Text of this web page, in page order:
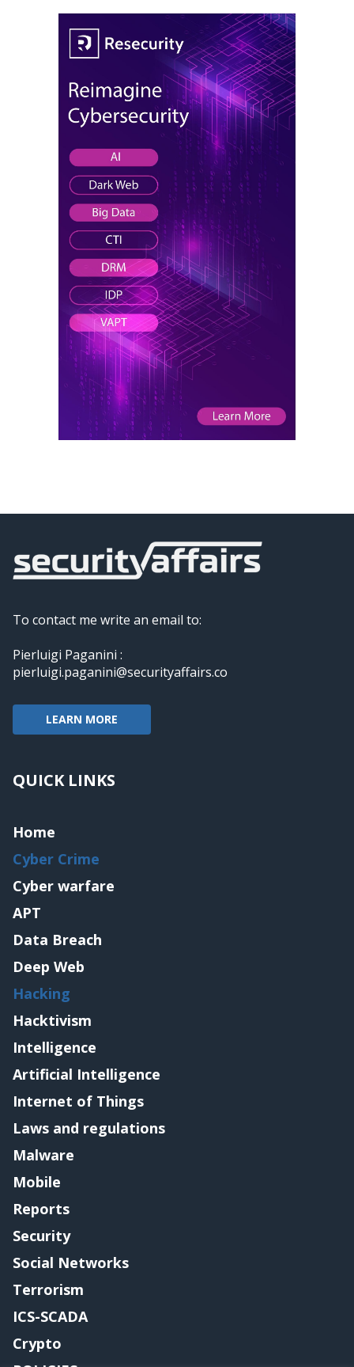
To contact me write an email to:
Pierluigi Paganini :
pierluigi.paganini@securityaffairs.co
LEARN MORE
QUICK LINKS
Home
Cyber Crime
Cyber warfare
APT
Data Breach
Deep Web
Hacking
Hacktivism
Intelligence
Artificial Intelligence
Internet of Things
Laws and regulations
Malware
Mobile
Reports
Security
Social Networks
Terrorism
ICS-SCADA
Crypto